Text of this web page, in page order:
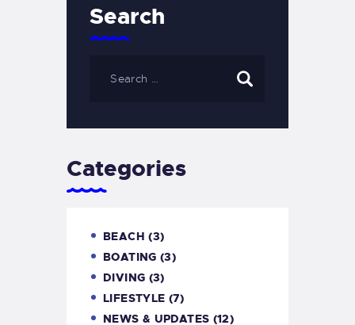
Search
Categories
BEACH (3)
BOATING (3)
DIVING (3)
LIFESTYLE (7)
NEWS & UPDATES (12)